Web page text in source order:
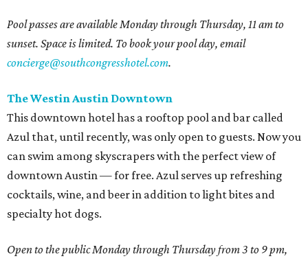
Pool passes are available Monday through Thursday, 11 am to
sunset. Space is limited. To book your pool day, email
concierge@southcongresshotel.com.
The Westin Austin Downtown
This downtown hotel has a rooftop pool and bar called
Azul that, until recently, was only open to guests. Now you
can swim among skyscrapers with the perfect view of
downtown Austin — for free. Azul serves up refreshing
cocktails, wine, and beer in addition to light bites and
specialty hot dogs.
Open to the publicMonday through Thursday from 3 to 9 pm,